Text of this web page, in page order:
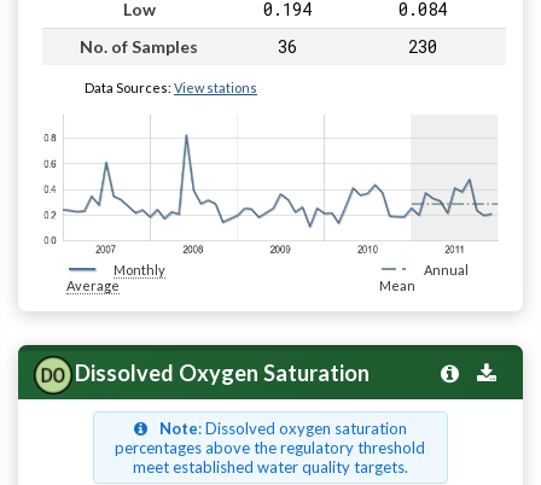
Low 0.194 0.084
No. of Samples 36 230
Data Sources: View stations
Monthly
Average
Annual
Mean
Dissolved Oxygen Saturation
Note: Dissolved oxygen saturation
percentages above the regulatory threshold
meet established water quality targets.